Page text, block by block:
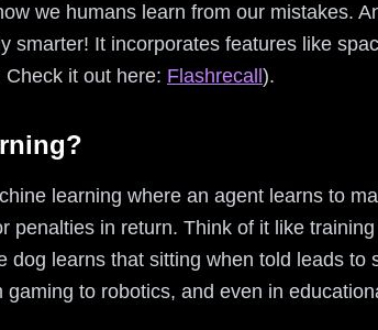
we humans learn from our mistakes.
smarter! It incorporates features like
it out here: Flashrecall ).
learning where an agent learns to
penalties in return. Think of it like
dog learns that sitting when told leads to
to robotics, and even in